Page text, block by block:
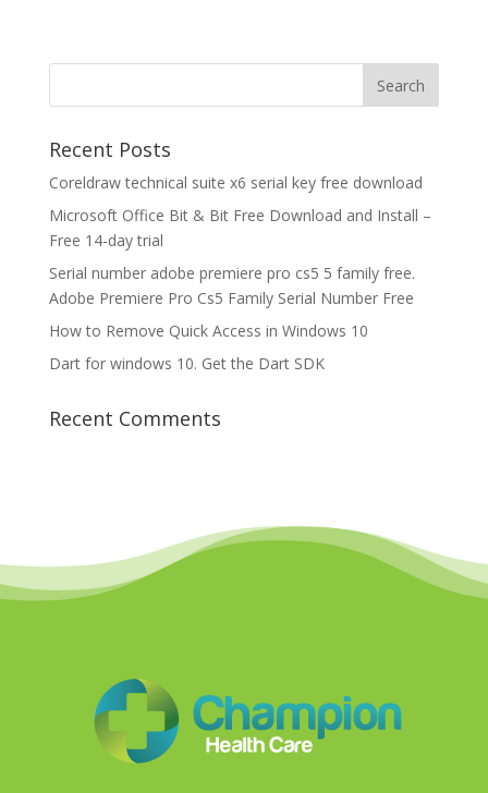
Recent Posts
Coreldraw technical suite x6 serial key free download
Microsoft Office Bit & Bit Free Download and Install –
Free 14-day trial
Serial number adobe premiere pro cs5 5 family free.
Adobe Premiere Pro Cs5 Family Serial Number Free
How to Remove Quick Access in Windows 10
Dart for windows 10. Get the Dart SDK
Recent Comments